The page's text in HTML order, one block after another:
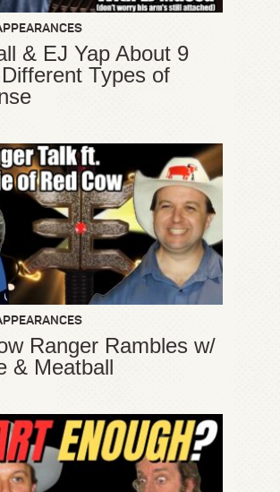
& EJ Yap About 9
Types of
Ranger Rambles w/
& Meatball